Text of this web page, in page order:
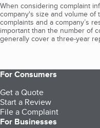
When considering complaint
company's size and volume of
complaints and a company’s
important than the number of
generally cover a three-year
For Consumers
Get a Quote
Start a Review
File a Complaint
For Businesses